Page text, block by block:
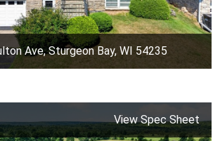
Ave, Sturgeon Bay, WI 54235
View Spec Sheet